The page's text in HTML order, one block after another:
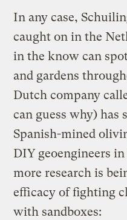
In any case,
caught on in the
in the know can
and gardens
Dutch company
can guess why) has
Spanish-mined
DIY geoengineers
more research is
efficacy of fighting
with sandboxes: